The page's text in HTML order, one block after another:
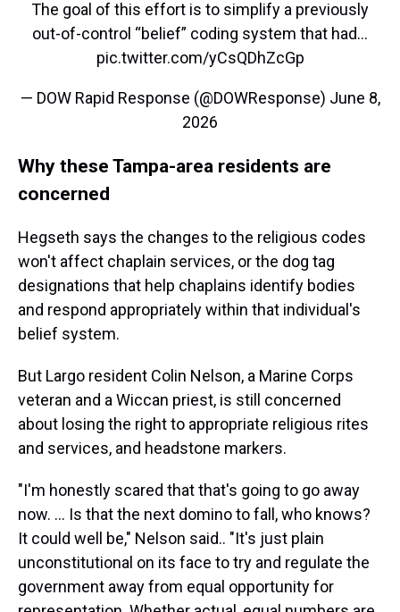
The goal of this effort is to simplify a previously
out-of-control “belief” coding system that had…
pic.twitter.com/yCsQDhZcGp
— DOW Rapid Response (@DOWResponse) June 8,
2026
Why these Tampa-area residents are
concerned
Hegseth says the changes to the religious codes
won't affect chaplain services, or the dog tag
designations that help chaplains identify bodies
and respond appropriately within that individual's
belief system.
But Largo resident Colin Nelson, a Marine Corps
veteran and a Wiccan priest, is still concerned
about losing the right to appropriate religious rites
and services, and headstone markers.
"I'm honestly scared that that's going to go away
now. ... Is that the next domino to fall, who knows?
It could well be," Nelson said.. "It's just plain
unconstitutional on its face to try and regulate the
government away from equal opportunity for